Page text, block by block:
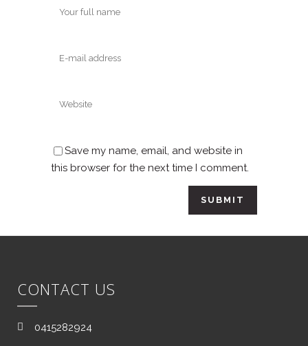
Save my name, email, and website in
this browser for the next time I comment.
CONTACT US
0415282924